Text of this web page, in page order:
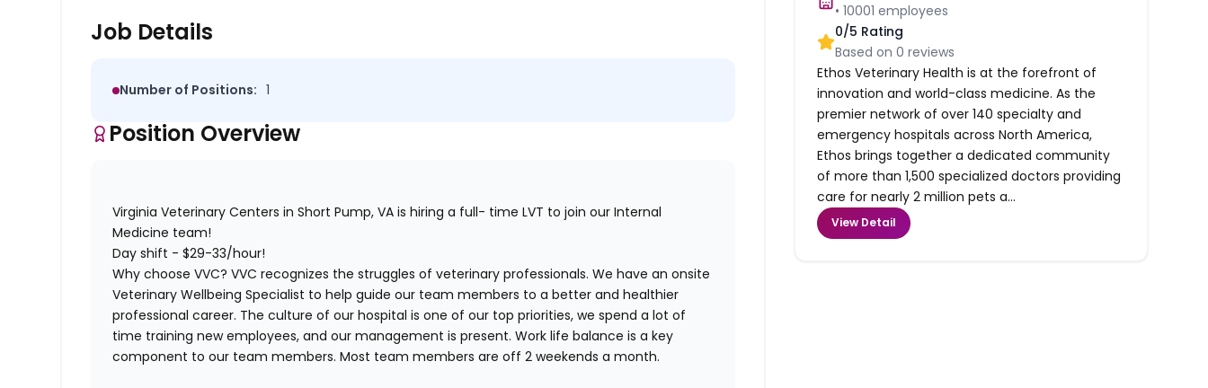
Job Details
Number of Positions: 1
Position Overview
Virginia Veterinary Centers in Short Pump, VA is hiring a full- time LVT to join our Internal
Medicine team!
Day shift - $29-33/hour!
Why choose VVC? VVC recognizes the struggles of veterinary professionals. We have an onsite
Veterinary Wellbeing Specialist to help guide our team members to a better and healthier
professional career. The culture of our hospital is one of our top priorities, we spend a lot of
time training new employees, and our management is present. Work life balance is a key
component to our team members. Most team members are off 2 weekends a month.
•10001 employees
0/5 Rating
Based on0 reviews
Ethos Veterinary Health is at the forefront of
innovation and world-class medicine. As the
premier network of over 140 specialty and
emergency hospitals across North America,
Ethos brings together a dedicated community
of more than 1,500 specialized doctors providing
care for nearly 2 million pets a...
View Detail